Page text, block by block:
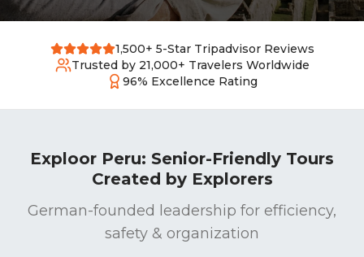
1,500+ 5-Star Tripadvisor Reviews
Trusted by 21,000+ Travelers Worldwide
96% Excellence Rating
Exploor Peru: Senior-Friendly Tours
Created by Explorers
German-founded leadership for efficiency,
safety & organization